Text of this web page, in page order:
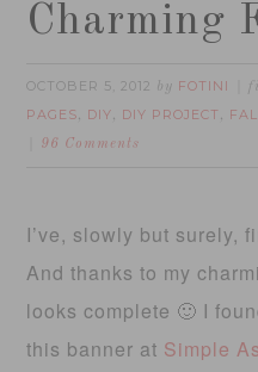
Charming
OCTOBER 5, 2012 by FOTINI
PAGES, DIY, DIY PROJECT ,
96 Comments
I’ve, slowly but surely,
And thanks to my
looks complete 🙂 I
this banner at Simple